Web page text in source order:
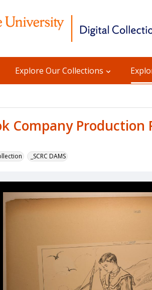
Explore Our Collections
Company Production
_SCRC DAMS